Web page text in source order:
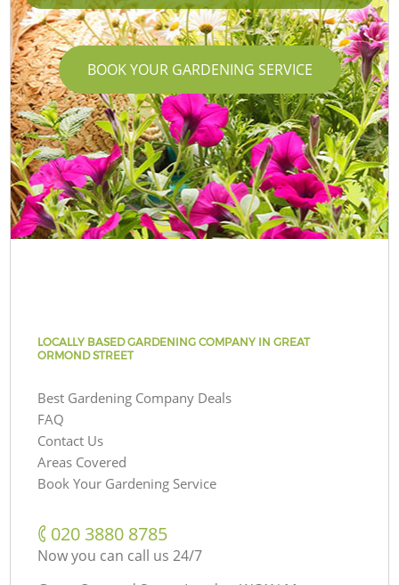
BOOK YOUR GARDENING SERVICE
LOCALLY BASED GARDENING COMPANY IN GREAT
ORMOND STREET
Best Gardening Company Deals
FAQ
Contact Us
Areas Covered
Book Your Gardening Service
‎020 3880 8785
Now you can call us 24/7